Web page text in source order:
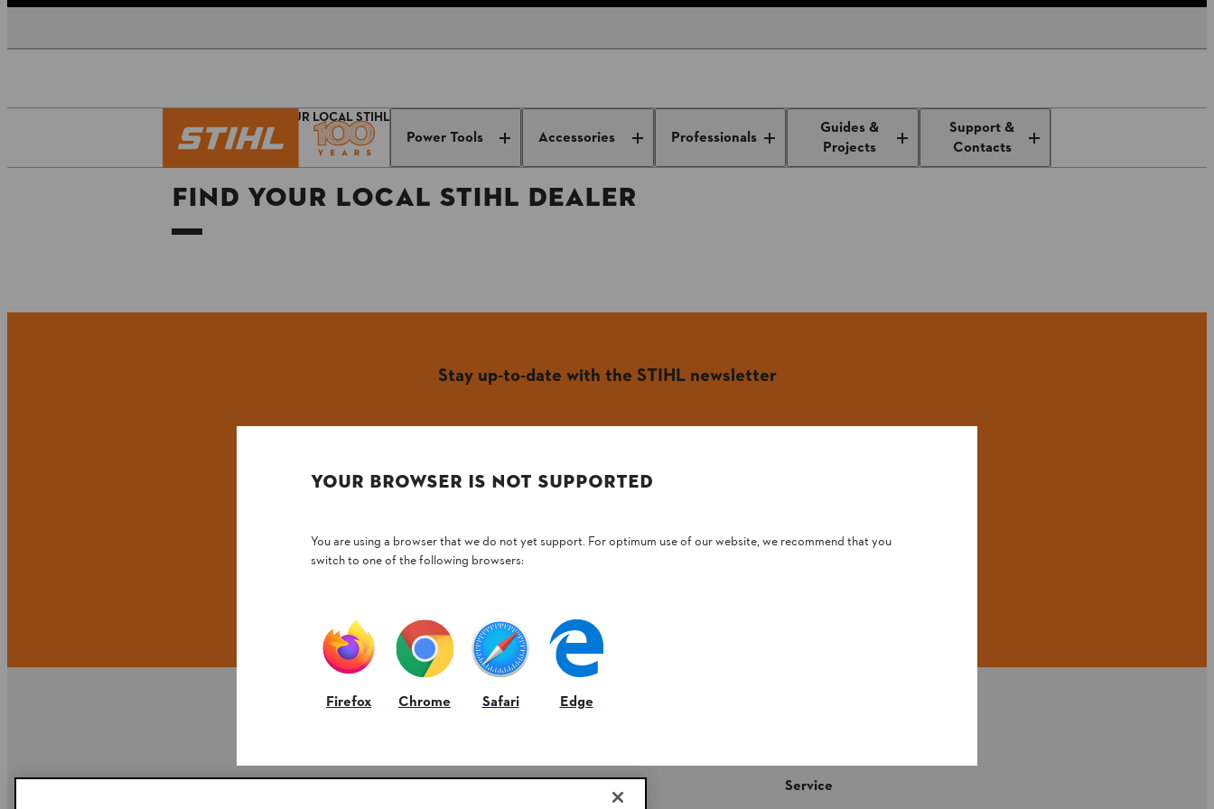
Power Tools Accessories Professionals
Guides &
Projects
Support &
Contacts
FIND YOUR LOCAL STIHL DEALER
FIND YOUR LOCAL STIHL DEALER
Stay up-to-date with the STIHL newsletter
Email address
Company STIHL FAQ’s Service
YOUR BROWSER IS NOT SUPPORTED
You are using a browser that we do not yet support. For optimum use of our website, we recommend that you
switch to one of the following browsers:
Firefox Chrome Safari Edge